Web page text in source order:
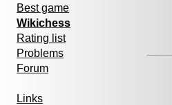
Best game
Wikichess
Rating list
Problems
Forum
Links